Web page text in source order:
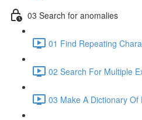
03 Search for anomalies
01 Find Repeating
02 Search For Multiple
03 Make A Dictionary